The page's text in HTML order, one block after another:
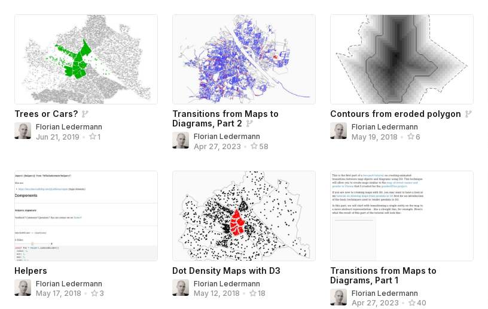
Trees or Cars?
Florian Ledermann
Jun 21, 2019 • 1
Transitions from Maps to
Diagrams, Part 2
Florian Ledermann
Apr 27, 2023 • 58
Contours from eroded polygon
Florian Ledermann
May 19, 2018 • 6
Helpers
Florian Ledermann
May 17, 2018 • 3
Dot Density Maps with D3
Florian Ledermann
May 12, 2018 • 18
Transitions from Maps to
Diagrams, Part 1
Florian Ledermann
Apr 27, 2023 • 40